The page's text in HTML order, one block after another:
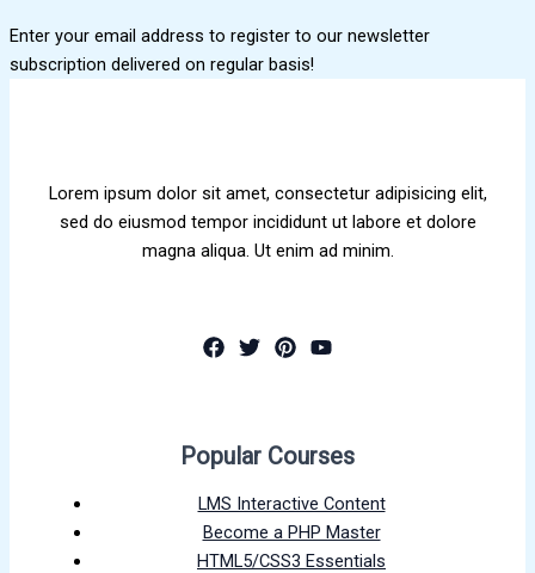
Enter your email address to register to our newsletter
subscription delivered on regular basis!
Lorem ipsum dolor sit amet, consectetur adipisicing elit,
sed do eiusmod tempor incididunt ut labore et dolore
magna aliqua. Ut enim ad minim.
Popular Courses
LMS Interactive Content
Become a PHP Master
HTML5/CSS3 Essentials